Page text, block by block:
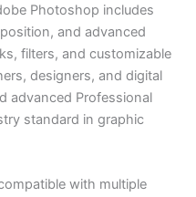
Photoshop includes
and advanced
filters, and customizable
designers, and digital
advanced Professional
standard in graphic
with multiple